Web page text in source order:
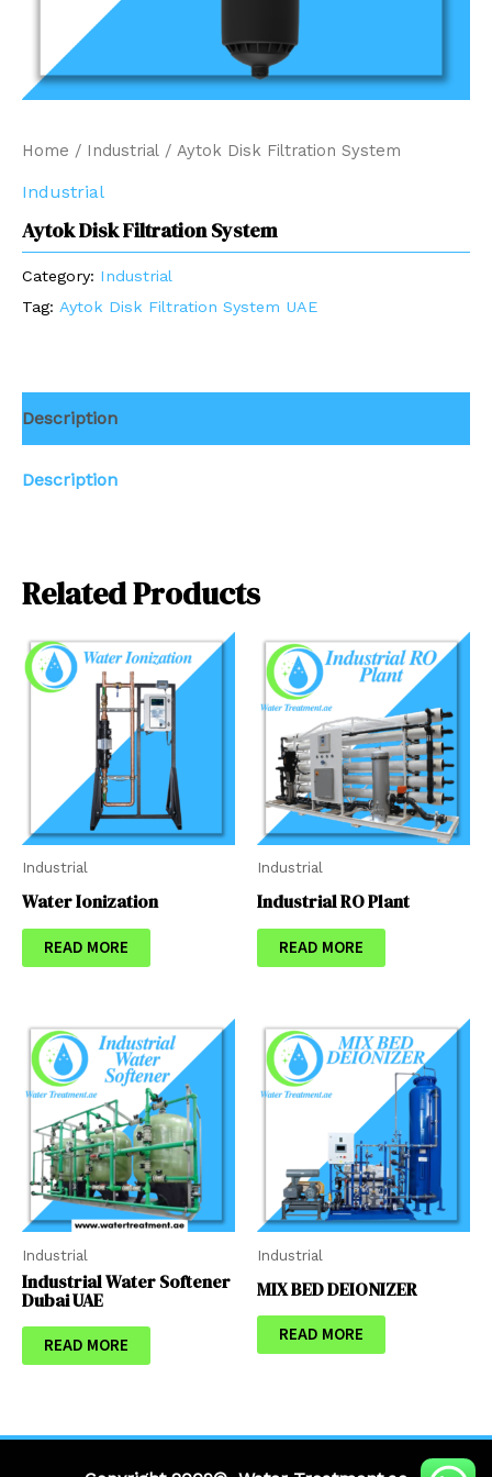
Home / Industrial / Aytok Disk Filtration System
Industrial
Aytok Disk Filtration System
Category: Industrial
Tag: Aytok Disk Filtration System UAE
Description
Description
Related Products
Industrial
Water Ionization
READ MORE
Industrial
Industrial RO Plant
READ MORE
Industrial
Industrial Water Softener
Dubai UAE
READ MORE
Industrial
MIX BED DEIONIZER
READ MORE